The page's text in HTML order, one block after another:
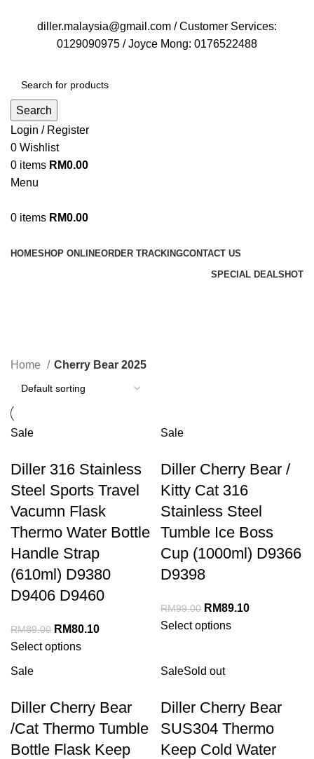
diller.malaysia@gmail.com / Customer Services:
0129090975 / Joyce Mong: 0176522488
Search
Login / Register
0 Wishlist
0 items RM0.00
Menu
0 items RM0.00
HOMESHOP ONLINEORDER TRACKINGCONTACT US
SPECIAL DEALSHOT
Home Cherry Bear 2025
Sale
Diller 316 Stainless
Steel Sports Travel
Vacumn Flask
Thermo Water Bottle
Handle Strap
(610ml) D9380
D9406 D9460
RM89.00 RM80.10
Select options
Sale
Diller Cherry Bear /
Kitty Cat 316
Stainless Steel
Tumble Ice Boss
Cup (1000ml) D9366
D9398
RM99.00 RM89.10
Select options
Sale
Diller Cherry Bear
/Cat Thermo Tumble
Bottle Flask Keep
SaleSold out
Diller Cherry Bear
SUS304 Thermo
Keep Cold Water